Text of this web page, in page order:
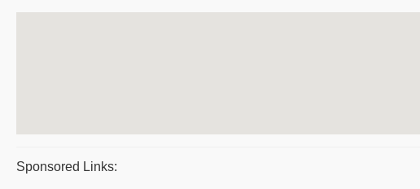
Sponsored Links: